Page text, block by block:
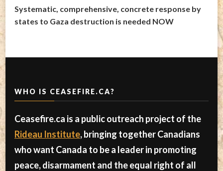
Systematic, comprehensive, concrete response by
states to Gaza destruction is needed NOW
WHO IS CEASEFIRE.CA?
Ceasefire.ca is a public outreach project of the
Rideau Institute, bringing together Canadians
who want Canada to be a leader in promoting
peace, disarmament and the equal right of all